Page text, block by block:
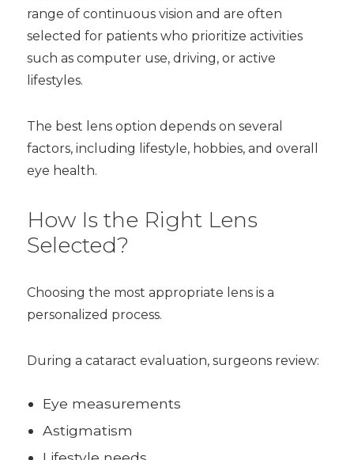
range of continuous vision and are often
selected for patients who prioritize activities
such as computer use, driving, or active
lifestyles.
The best lens option depends on several
factors, including lifestyle, hobbies, and overall
eye health.
How Is the Right Lens
Selected?
Choosing the most appropriate lens is a
personalized process.
During a cataract evaluation, surgeons review:
Eye measurements
Astigmatism